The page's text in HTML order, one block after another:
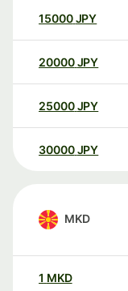
15000 JPY
20000 JPY
25000 JPY
30000 JPY
MKD
1 MKD